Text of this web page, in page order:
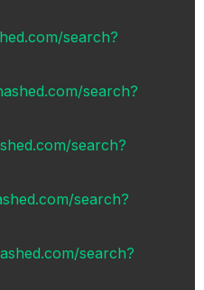
search?
search?
search?
search?
search?